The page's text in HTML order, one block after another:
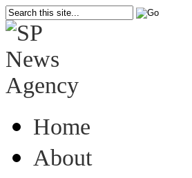
Home
About